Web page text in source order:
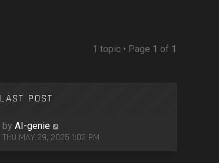
1 topic • Page 1 of 1
LAST POST
by AI-genie
THU MAY 29, 2025 1:02 PM